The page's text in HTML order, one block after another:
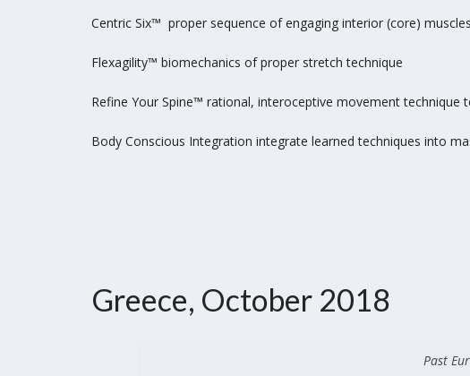
Centric Six™ proper sequence of engaging interior (core)
Flexagility™ biomechanics of proper stretch technique
Refine Your Spine™ rational, interoceptive movement
Body Conscious Integration integrate learned techniques into
Greece, October 2018
Past